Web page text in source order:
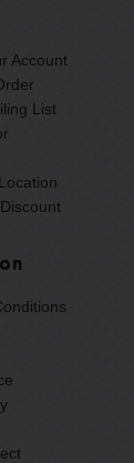
Account
List